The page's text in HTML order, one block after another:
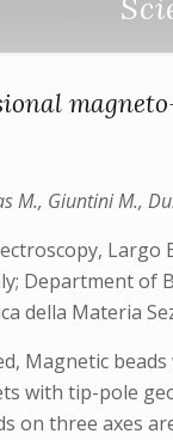
M., Giuntini M.,
Largo
Department
della Materia
Magnetic
with tip-pole
three axes